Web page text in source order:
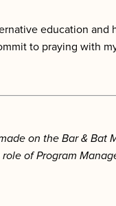
education
to praying with
on the Bar &
of Program